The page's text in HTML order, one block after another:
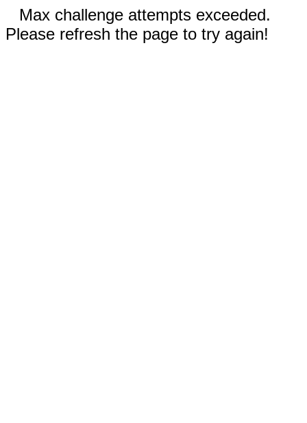
Max challenge attempts exceeded.
Please refresh the page to try again!